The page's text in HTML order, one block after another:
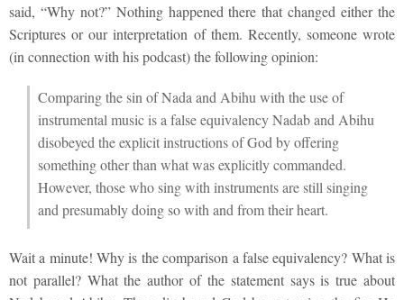
said, “Why not?” Nothing happened there that changed either the
Scriptures or our interpretation of them. Recently, someone wrote
(in connection with his podcast) the following opinion:
Comparing the sin of Nada and Abihu with the use of
instrumental music is a false equivalency Nadab and Abihu
disobeyed the explicit instructions of God by offering
something other than what was explicitly commanded.
However, those who sing with instruments are still singing
and presumably doing so with and from their heart.
Wait a minute! Why is the comparison a false equivalency? What is
not parallel? What the author of the statement says is true about